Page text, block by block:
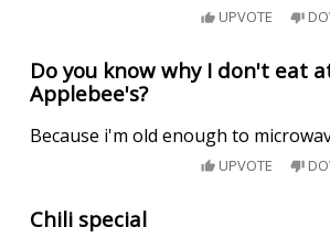
UPVOTE
Do you know why I don't eat
Applebee's?
Because i'm old enough to
UPVOTE
Chili special